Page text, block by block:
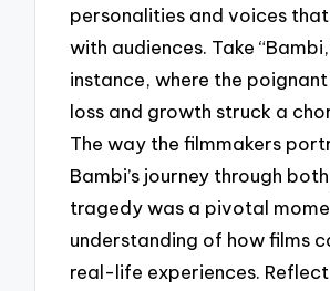
personalities and voices
with audiences. Take
instance, where the
loss and growth struck a
The way the filmmakers
Bambi’s journey through
tragedy was a pivotal
understanding of how films
real-life experiences.